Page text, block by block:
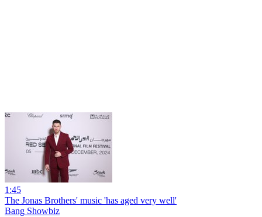
1:45
The Jonas Brothers' music 'has aged very well'
Bang Showbiz